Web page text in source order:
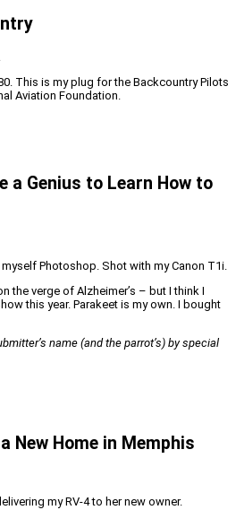
This is my plug for the Backcountry Pilots
Aviation Foundation.
a Genius to Learn How to
Photoshop. Shot with my Canon T1i.
the verge of Alzheimer’s – but I think I
this year. Parakeet is my own. I bought
name (and the parrot’s) by special
New Home in Memphis
my RV-4 to her new owner.